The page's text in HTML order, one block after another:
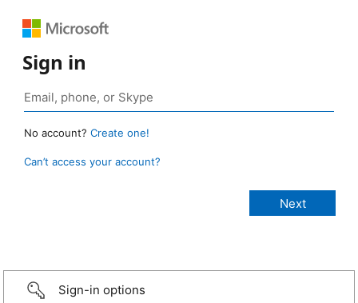
Sign in
No account? Create one!
Can’t access your account?
Sign-in options